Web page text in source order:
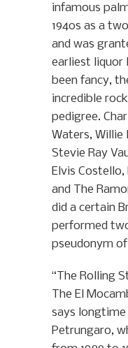
infamous
1940s as a
and was
earliest liquor
been fancy,
incredible
pedigree.
Waters, Willie
Stevie Ray
Elvis Costello,
and The
did a certain
performed
pseudonym
“The Rolling
The El
says longtime
Petrungaro,